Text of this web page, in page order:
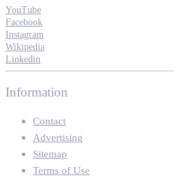
YouTube
Facebook
Instagram
Wikipedia
Linkedin
Information
Contact
Advertising
Sitemap
Terms of Use